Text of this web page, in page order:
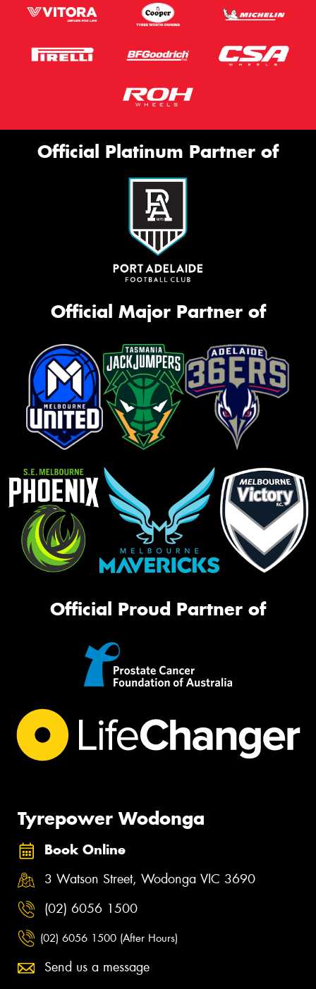
Official Platinum Partner of
Official Major Partner of
Official Proud Partner of
Tyrepower Wodonga
Book Online
3 Watson Street, Wodonga VIC 3690
(02) 6056 1500
(02) 6056 1500 (After Hours)
Send us a message